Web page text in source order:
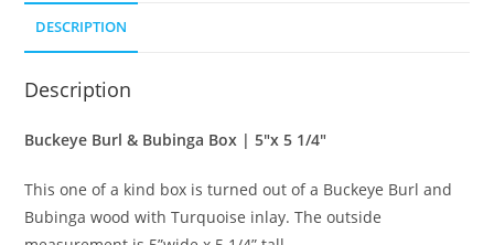
DESCRIPTION
Description
Buckeye Burl & Bubinga Box | 5″x 5 1/4″
This one of a kind box is turned out of a Buckeye Burl and
Bubinga wood with Turquoise inlay. The outside